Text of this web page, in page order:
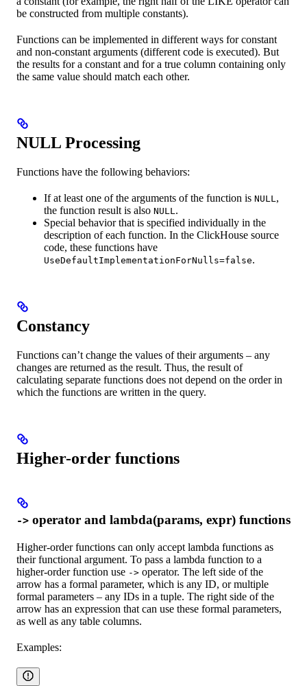
be constructed from multiple constants).
Functions can be implemented in different ways for constant
and non-constant arguments (different code is executed). But
the results for a constant and for a true column containing only
the same value should match each other.
NULL Processing
Functions have the following behaviors:
If at least one of the arguments of the function is NULL,
the function result is also NULL.
Special behavior that is specified individually in the
description of each function. In the ClickHouse source
code, these functions have
UseDefaultImplementationForNulls=false.
Constancy
Functions can’t change the values of their arguments – any
changes are returned as the result. Thus, the result of
calculating separate functions does not depend on the order in
which the functions are written in the query.
Higher-order functions
-> operator and lambda(params, expr) functions
Higher-order functions can only accept lambda functions as
their functional argument. To pass a lambda function to a
higher-order function use -> operator. The left side of the
arrow has a formal parameter, which is any ID, or multiple
formal parameters – any IDs in a tuple. The right side of the
arrow has an expression that can use these formal parameters,
as well as any table columns.
Examples: